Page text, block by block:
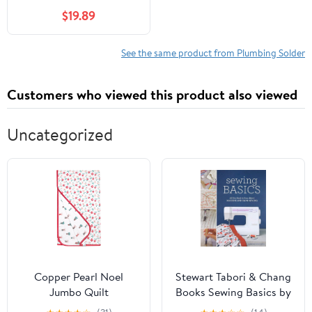
$19.89
See the same product from Plumbing Solder
Customers who viewed this product also viewed
Uncategorized
Copper Pearl Noel
Jumbo Quilt
Stewart Tabori & Chang
Books Sewing Basics by
Sandra Bardwell (2011)